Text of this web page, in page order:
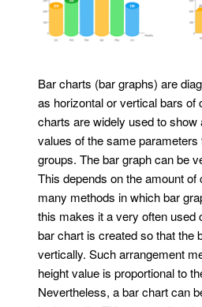
Bar charts (bar graphs) are
as horizontal or vertical bars of
charts are widely used to show
values of the same parameters
groups. The bar graph can be
This depends on the amount of
many methods in which bar
this makes it a very often used
bar chart is created so that the
vertically. Such arrangement
height value is proportional to
Nevertheless, a bar chart can